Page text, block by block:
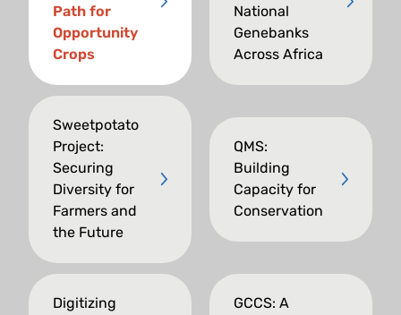
Path for
Opportunity
Crops
National
Genebanks
Across Africa
Sweetpotato
Project:
Securing
Diversity for
Farmers and
the Future
QMS:
Building
Capacity for
Conservation
Digitizing
GCCS: A